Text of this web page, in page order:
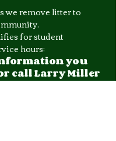
we remove litter to
for student
hours;
you
call Larry Miller
1080.